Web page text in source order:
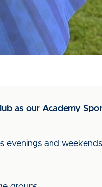
as our Academy
evenings and